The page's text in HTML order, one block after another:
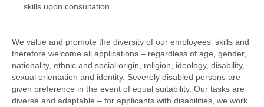
skills upon consultation.
We value and promote the diversity of our employees' skills and
therefore welcome all applications – regardless of age, gender,
nationality, ethnic and social origin, religion, ideology, disability,
sexual orientation and identity. Severely disabled persons are
given preference in the event of equal suitability. Our tasks are
diverse and adaptable – for applicants with disabilities, we work